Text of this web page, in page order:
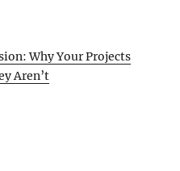
Why Your Projects
Aren’t